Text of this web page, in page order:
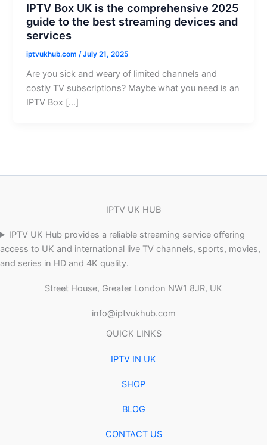
IPTV Box UK is the comprehensive 2025
guide to the best streaming devices and
services
iptvukhub.com/July 21, 2025
Are you sick and weary of limited channels and
costly TV subscriptions? Maybe what you need is an
IPTV Box […]
IPTV UK HUB
IPTV UK Hub provides a reliable streaming service offering
access to UK and international live TV channels, sports, movies,
and series in HD and 4K quality.
Street House, Greater London NW1 8JR, UK
info@iptvukhub.com
QUICK LINKS
IPTV IN UK
SHOP
BLOG
CONTACT US